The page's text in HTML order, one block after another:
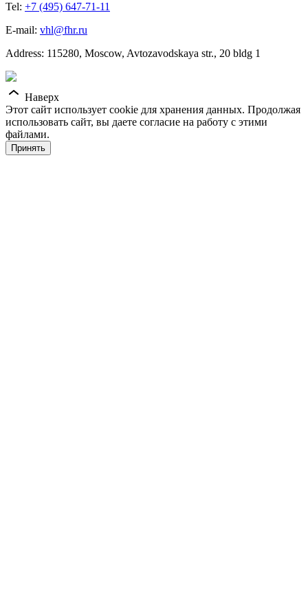
Tel: +7 (495) 647-71-11
E-mail: vhl@fhr.ru
Address: 115280, Moscow, Avtozavodskaya str., 20 bldg 1
Наверх
Этот сайт использует cookie для хранения данных. Продолжая
использовать сайт, вы даете согласие на работу с этими
файлами.
Принять